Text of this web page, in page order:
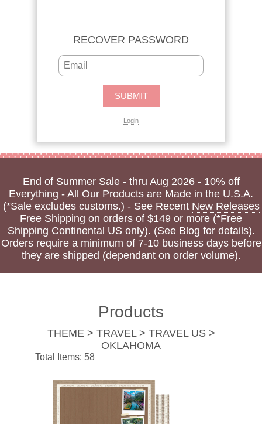
RECOVER PASSWORD
Login
End of Summer Sale - thru Aug 2026 - 10% off
Everything - All Our Products are Made in the U.S.A.
(*Sale excludes customs.) - See Recent New Releases
Free Shipping on orders of $149 or more (*Free
Shipping Continental US only). (See Blog for details).
Orders require a minimum of 7-10 business days before
they are shipped (dependant on order volume).
Products
THEME > TRAVEL > TRAVEL US >
OKLAHOMA
Total Items: 58